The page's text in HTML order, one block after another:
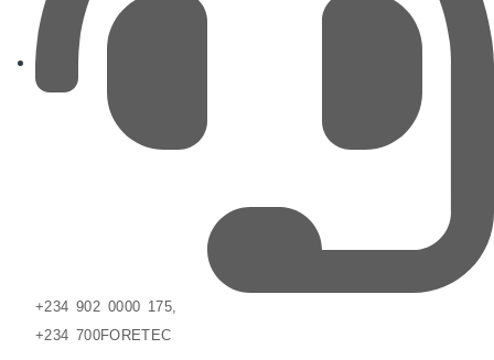
+234 902 0000 175,
+234 700FORETEC